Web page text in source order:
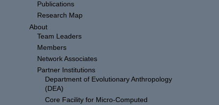
Publications
Research Map
About
Team Leaders
Members
Network Associates
Partner Institutions
Department of Evolutionary Anthropology
(DEA)
Core Facility for Micro-Computed